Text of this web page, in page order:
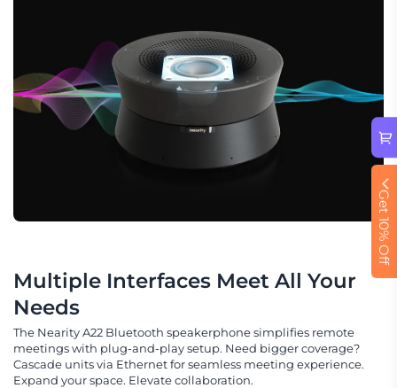
Multiple Interfaces Meet All Your
Needs
The Nearity A22 Bluetooth speakerphone simplifies remote
meetings with plug-and-play setup. Need bigger coverage?
Cascade units via Ethernet for seamless meeting experience.
Expand your space. Elevate collaboration.
Get 10% Off